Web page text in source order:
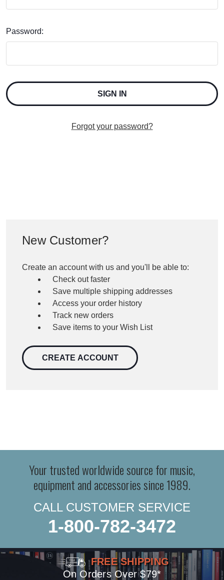
Password:
Forgot your password?
New Customer?
Create an account with us and you'll be able to:
Check out faster
Save multiple shipping addresses
Access your order history
Track new orders
Save items to your Wish List
CREATE ACCOUNT
Your trusted worldwide source for music,
equipment and accessories since 1989.
CALL CUSTOMER SERVICE
1-800-782-3472
FREE SHIPPING
On Orders Over $79*